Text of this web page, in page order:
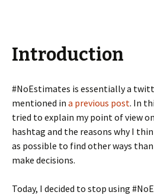
Introduction
#NoEstimates is essentially a
mentioned in a previous post. In
tried to explain my point of view
hashtag and the reasons why I
as possible to find other ways
make decisions.
Today, I decided to stop using